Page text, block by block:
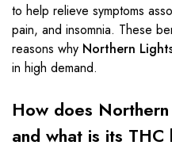
to help relieve symptoms
pain, and insomnia. These
reasons why Northern
in high demand.
How does
and what is its THC